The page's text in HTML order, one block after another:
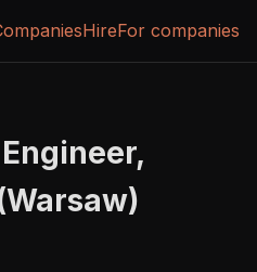
HireFor companies